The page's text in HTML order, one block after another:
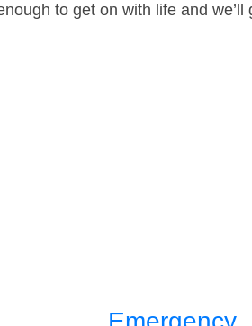
to get on with life and we’ll